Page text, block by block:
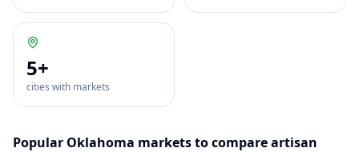
5+
cities with markets
Popular Oklahoma markets to compareartisan